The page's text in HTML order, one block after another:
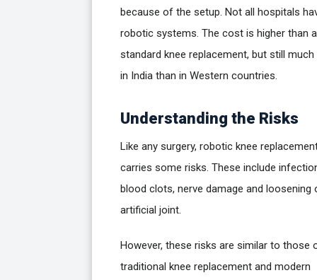
because of the setup. Not all hospitals
robotic systems. The cost is higher than a
standard knee replacement, but still
in India than in Western countries.
Understanding the Risks
Like any surgery, robotic knee
carries some risks. These include
blood clots, nerve damage and loosening
artificial joint.
However, these risks are similar to those
traditional knee replacement and modern